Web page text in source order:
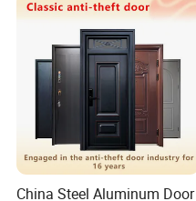
China Steel Aluminum Door